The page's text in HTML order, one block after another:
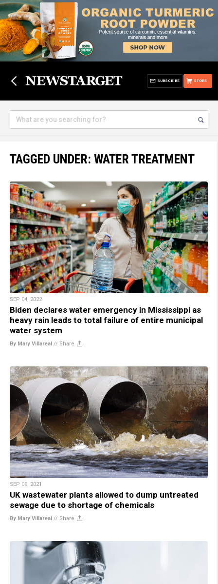
STORE
SUBSCRIBE
TAGGED UNDER: WATER TREATMENT
SEP 04, 2022
Biden declares water emergency in Mississippi as
heavy rain leads to total failure of entire municipal
water system
By Mary Villareal // Share
SEP 09, 2021
UK wastewater plants allowed to dump untreated
sewage due to shortage of chemicals
By Mary Villareal // Share